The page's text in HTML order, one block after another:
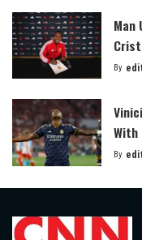
Man
By
With
By